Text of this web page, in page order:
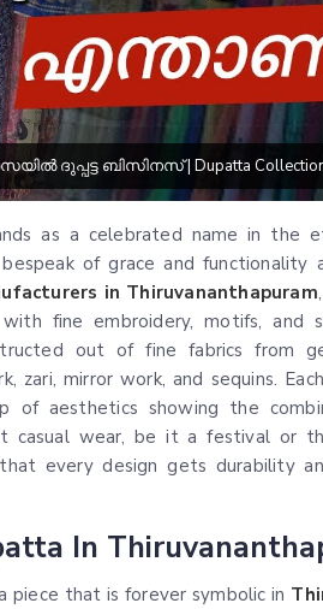
ദുപ്പട്ട ബിസിനസ് | Dupatta Collection
as a celebrated name in the
of grace and
in Thiruvananthapuram
fine embroidery, motifs, and
out of fine fabrics from
zari, mirror work, and sequins.
of aesthetics showing the
casual wear, be it a festival or
every design gets durability
In
piece that is forever symbolic in